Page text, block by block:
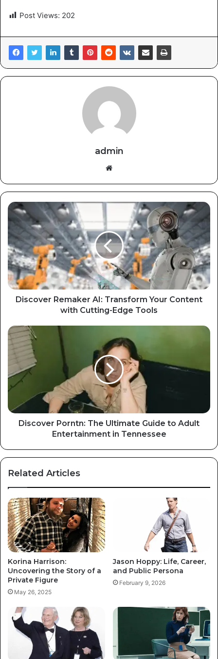
Post Views: 202
admin
Website
Discover Remaker AI: Transform Your Content
with Cutting-Edge Tools
Discover Porntn: The Ultimate Guide to Adult
Entertainment in Tennessee
Related Articles
Korina Harrison:
Uncovering the Story of a
Private Figure
May 26, 2025
Jason Hoppy: Life, Career,
and Public Persona
February 9, 2026